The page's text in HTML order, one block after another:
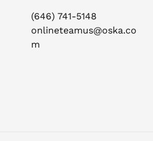
(646) 741-5148
onlineteamus@oska.co
m